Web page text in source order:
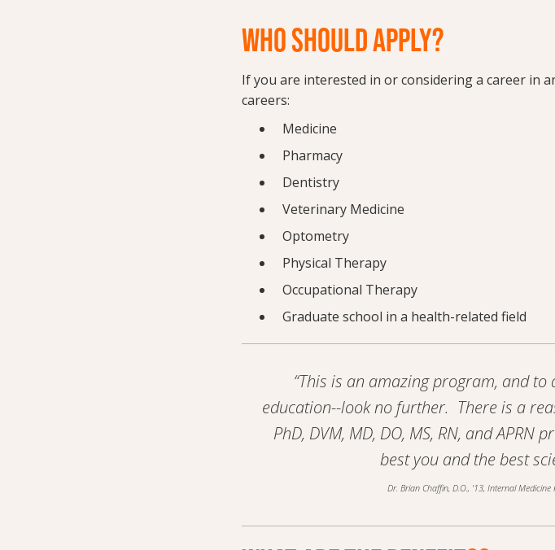
WHO SHOULD APPLY?
If you are interested in or considering a career in
careers:
Medicine
Pharmacy
Dentistry
Veterinary Medicine
Optometry
Physical Therapy
Occupational Therapy
Graduate school in a health-related field
“This is an amazing program, and
education--look no further. There is a
PhD, DVM, MD, DO, MS, RN, and
best you and the best
Dr. Brian Chaffin, D.O., '13, Internal